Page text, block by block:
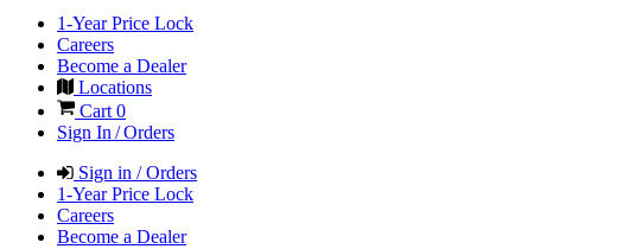
1-Year Price Lock
Careers
Become a Dealer
Locations
Cart0
Sign In / Orders
Sign in / Orders
1-Year Price Lock
Careers
Become a Dealer